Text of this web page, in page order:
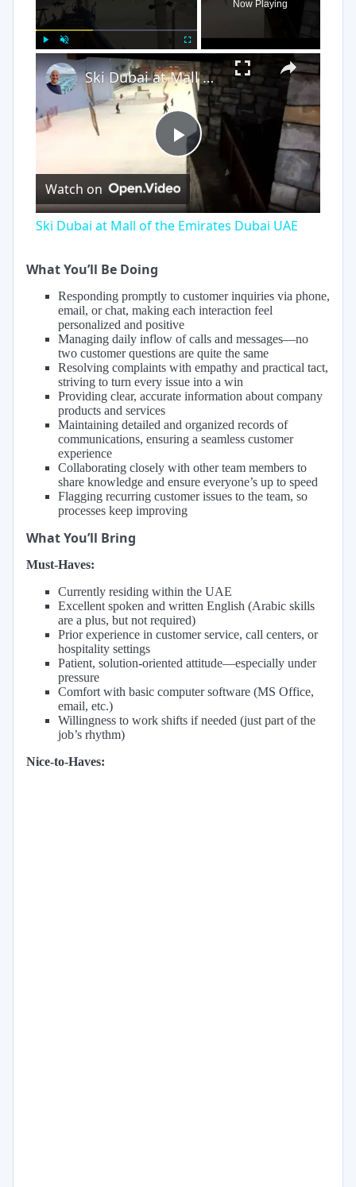
Unmute
Now Playing
×
Play
Video
Ski Dubai at Mall of the Emirates Dubai UAE
Watch on
Ski Dubai at Mall of the Emirates Dubai UAE
What You’ll Be Doing
Responding promptly to customer inquiries via phone,
email, or chat, making each interaction feel
personalized and positive
Managing daily inflow of calls and messages—no
two customer questions are quite the same
Resolving complaints with empathy and practical tact,
striving to turn every issue into a win
Providing clear, accurate information about company
products and services
Maintaining detailed and organized records of
communications, ensuring a seamless customer
experience
Collaborating closely with other team members to
share knowledge and ensure everyone’s up to speed
Flagging recurring customer issues to the team, so
processes keep improving
What You’ll Bring
Must-Haves:
Currently residing within the UAE
Excellent spoken and written English (Arabic skills
are a plus, but not required)
Prior experience in customer service, call centers, or
hospitality settings
Patient, solution-oriented attitude—especially under
pressure
Comfort with basic computer software (MS Office,
email, etc.)
Willingness to work shifts if needed (just part of the
job’s rhythm)
Nice-to-Haves: